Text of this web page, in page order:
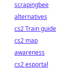
scrapingbee
alternatives
cs2 Train guide
cs2 map
awareness
cs2 esportal